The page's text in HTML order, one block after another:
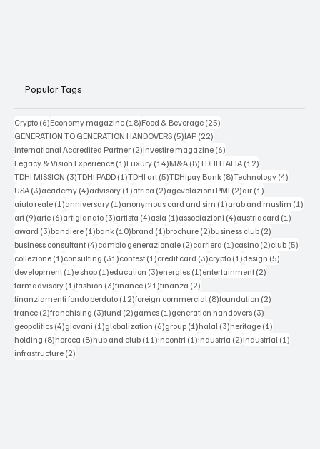
Popular Tags
Crypto (6)6 posts
Economy magazine (18)18 posts
Food & Beverage (25)25 posts
GENERATION TO GENERATION HANDOVERS (5)5 posts
IAP (22)22 posts
International Accredited Partner (2)2 posts
Investire magazine (6)6 posts
Legacy & Vision Experience (1)1 post
Luxury (14)14 posts
M&A (8)8 posts
TDHI ITALIA (12)12 posts
TDHI MISSION (3)3 posts
TDHI PADD (1)1 post
TDHI art (5)5 posts
TDHIpay Bank (8)8 posts
Technology (4)4 posts
USA (3)3 posts
academy (4)4 posts
advisory (1)1 post
africa (2)2 posts
agevolazioni PMI (2)2 posts
air (1)1 post
aiuto reale (1)1 post
anniversary (1)1 post
anonymous card and sim (1)1 post
arab and muslim (1)1
art (9)9 posts
arte (6)6 posts
artigianato (3)3 posts
artista (4)4 posts
asia (1)1 post
associazioni (4)4 posts
austriacard (1)1 post
award (3)3 posts
bandiere (1)1 post
bank (10)10 posts
brand (1)1 post
brochure (2)2 posts
business club (2)2 posts
business consultant (4)4 posts
cambio generazionale (2)2 posts
carriera (1)1 post
casino (2)2 posts
club (5)5
collezione (1)1 post
consulting (31)31 posts
contest (1)1 post
credit card (3)3 posts
crypto (1)1 post
design (5)5 posts
development (1)1 post
e shop (1)1 post
education (3)3 posts
energies (1)1 post
entertainment (2)2 posts
farmadvisory (1)1 post
fashion (3)3 posts
finance (21)21 posts
finanza (2)2 posts
finanziamenti fondo perduto (12)12 posts
foreign commercial (8)8 posts
foundation (2)2 posts
france (2)2 posts
franchising (3)3 posts
fund (2)2 posts
games (1)1 post
generation handovers (3)3 posts
geopolitics (4)4 posts
giovani (1)1 post
globalization (6)6 posts
group (1)1 post
halal (3)3 posts
heritage (1)1 post
holding (8)8 posts
horeca (8)8 posts
hub and club (11)11 posts
incontri (1)1 post
industria (2)2 posts
industrial (1)1 post
infrastructure (2)2 posts